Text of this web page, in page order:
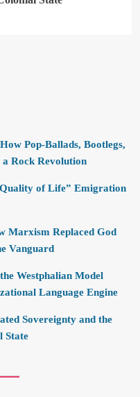
Pop-Ballads, Bootlegs,
a Rock Revolution
of Life” Emigration
Marxism Replaced God
Vanguard
Westphalian Model
Language Engine
Sovereignty and the
State